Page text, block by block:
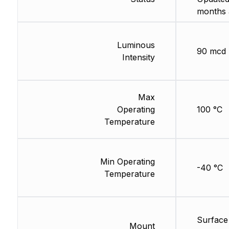
Luminous
Intensity
Max
Operating
Temperature
Min Operating
Temperature
Mount
months
90 mcd
100 °C
-40 °C
Surface